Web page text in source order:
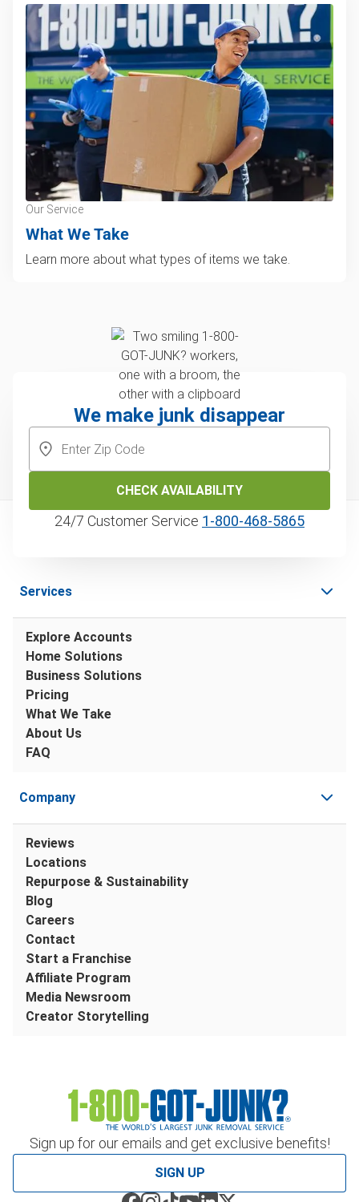
Our Service
What We Take
Learn more about what types of items we take.
We make junk disappear
CHECK AVAILABILITY
24/7 Customer Service 1‑800‑468‑5865
Sign up for our emails and get exclusive benefits!
SIGN UP
Services
Explore Accounts
Home Solutions
Business Solutions
Pricing
What We Take
About Us
FAQ
Company
Reviews
Locations
Repurpose & Sustainability
Blog
Careers
Contact
Start a Franchise
Affiliate Program
Media Newsroom
Creator Storytelling